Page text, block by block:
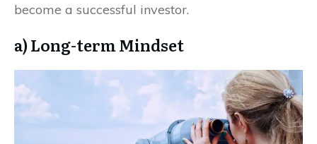
become a successful investor.
a) Long-term Mindset